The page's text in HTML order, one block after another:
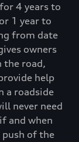
4 years to
1 year to
from date
owners
the road,
help
a roadside
never need
and when
push of the